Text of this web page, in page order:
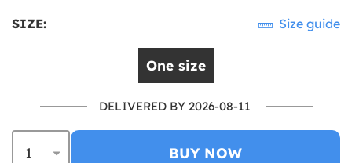
SIZE: Size guide
One size
DELIVERED BY 2026-08-11
BUY NOW